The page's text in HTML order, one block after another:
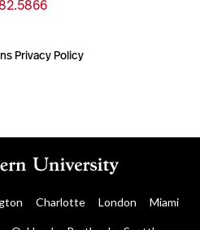
Privacy Policy
Charlotte London Miami